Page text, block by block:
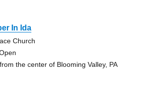
In Ida
Church
the center of Blooming Valley, PA